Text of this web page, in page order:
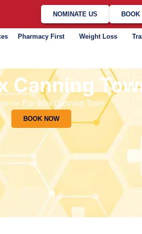
NOMINATE US
Pharmacy First Weight Loss
Canning
<< Ear Wax Canning Town
BOOK NOW